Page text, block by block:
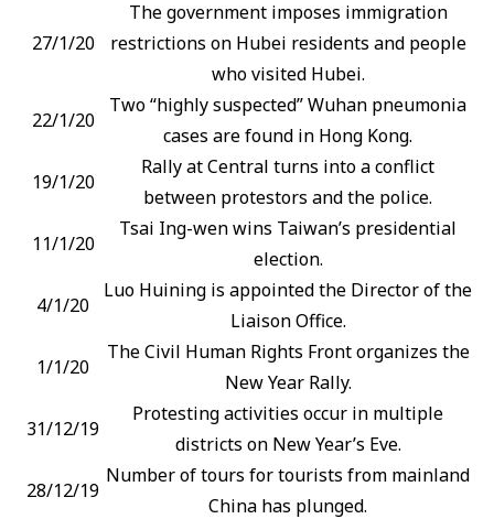
27/1/20
The government imposes immigration
restrictions on Hubei residents and people
who visited Hubei.
22/1/20
Two “highly suspected” Wuhan pneumonia
cases are found in Hong Kong.
19/1/20
Rally at Central turns into a conflict
between protestors and the police.
11/1/20
Tsai Ing-wen wins Taiwan’s presidential
election.
4/1/20
Luo Huining is appointed the Director of the
Liaison Office.
1/1/20
The Civil Human Rights Front organizes the
New Year Rally.
31/12/19
Protesting activities occur in multiple
districts on New Year’s Eve.
28/12/19
Number of tours for tourists from mainland
China has plunged.